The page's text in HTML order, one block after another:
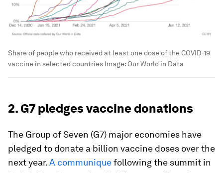
Share of people who received at least one dose of the COVID-19
vaccine in selected countries Image: Our World in Data
2. G7 pledges vaccine donations
The Group of Seven (G7) major economies have
pledged to donate a billion vaccine doses over the
next year.A communiquefollowing the summit in